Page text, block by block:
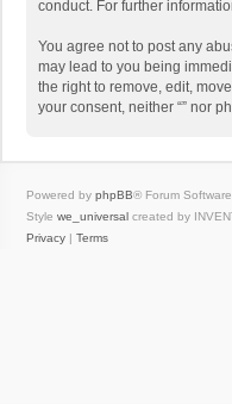
conduct. For further
You agree not to post any
may lead to you being
the right to remove, edit,
your consent, neither “” nor
Powered by phpBB® Forum
Style we_universal created by
Privacy | Terms